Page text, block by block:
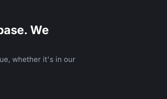
We
whether it's in our